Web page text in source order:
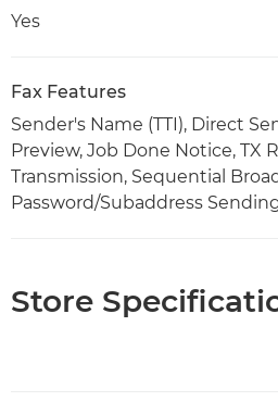
Yes
Fax Features
Sender's Name (TTI), Direct
Preview, Job Done Notice, TX
Transmission, Sequential
Password/Subaddress
Store